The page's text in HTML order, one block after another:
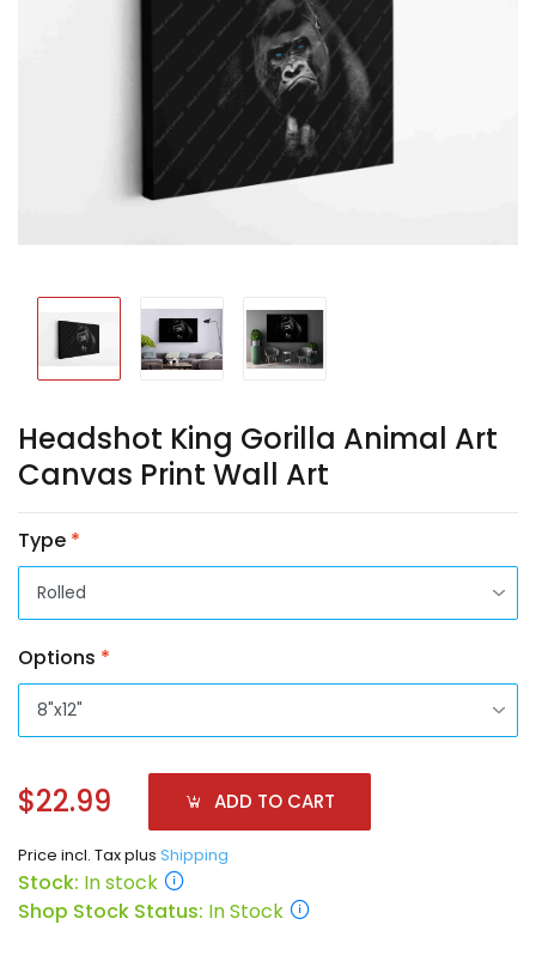
Headshot King Gorilla Animal Art
Canvas Print Wall Art
Type *
Options *
$22.99 ADD TO CART
Price incl. Tax plus Shipping
Stock: In stock
Shop Stock Status: In Stock